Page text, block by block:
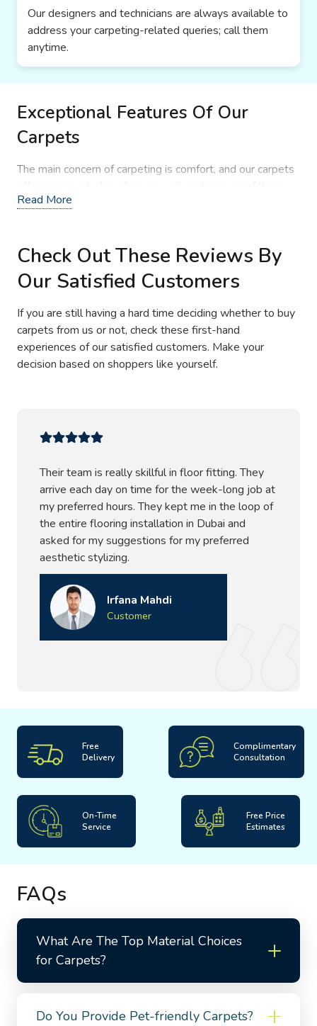
Our designers and technicians are always available to
address your carpeting-related queries; call them
anytime.
Exceptional Features Of Our
Carpets
The main concern of carpeting is comfort, and our carpets
fibers alignment and premium underlay. Due to their high-
surface. The most important feature that you never
wanna miss is that our designers introduce new color
combinations and color tones for rugs and carpets. Our
floor coverings are easier to maintain with daily
vacuuming and are washable with guaranteed no fiber
loss. We also add protective coating to the carpet for a
perfect finish that not only looks beautiful but also is anti-
bacterial, offering health benefits.
Promising Quality
Presenting the most comfy and aesthetically beautiful
floor coverings at ourcarpet Dubai store. And, to style
these carpets at your place, we offer carpet installations,
accessorizing, alterations, and repairs, so you can book us
anytime when you need to fix or buy floor coverings. We
promise the best quality floor finish, no matter what
carpet styling you choose. Our experts always send
drafts before working on your project, and that draft
includes a price estimate, the entire procedure/ service,
and recommendations. Also, we offer free aftercare tips
for the maintenance of these carpets to ensure their
Read More
Check Out These Reviews By
Our Satisfied Customers
If you are still having a hard time deciding whether to buy
carpets from us or not, check these first-hand
experiences of our satisfied customers. Make your
decision based on shoppers like yourself.
Their team is really skillful in floor fitting. They
arrive each day on time for the week-long job at
my preferred hours. They kept me in the loop of
the entire flooring installation in Dubai and
asked for my suggestions for my preferred
aesthetic stylizing.
Irfana Mahdi
Customer
Free
Delivery
Complimentary
Consultation
On-Time
Service
Free Price
Estimates
FAQs
What Are The Top Material Choices
for Carpets?
Do You Provide Pet-friendly Carpets?